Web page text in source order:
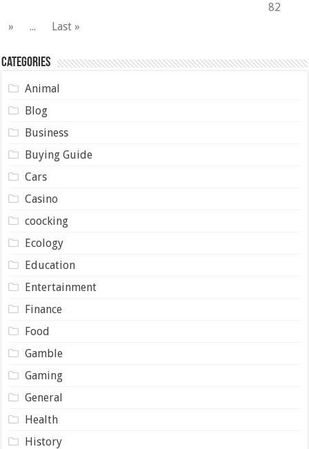
82
»
... Last »
Categories
Animal
Blog
Business
Buying Guide
Cars
Casino
coocking
Ecology
Education
Entertainment
Finance
Food
Gamble
Gaming
General
Health
History